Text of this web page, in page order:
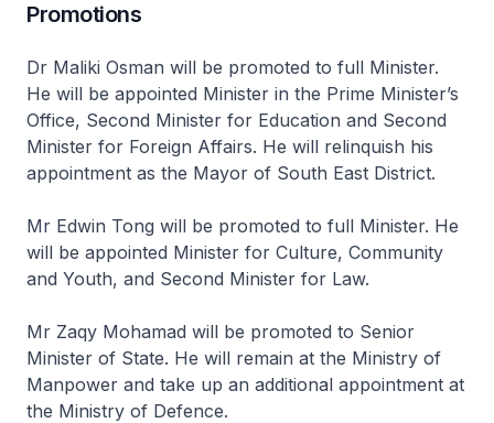
Promotions
Dr Maliki Osman will be promoted to full Minister.
He will be appointed Minister in the Prime Minister’s
Office, Second Minister for Education and Second
Minister for Foreign Affairs. He will relinquish his
appointment as the Mayor of South East District.
Mr Edwin Tong will be promoted to full Minister. He
will be appointed Minister for Culture, Community
and Youth, and Second Minister for Law.
Mr Zaqy Mohamad will be promoted to Senior
Minister of State. He will remain at the Ministry of
Manpower and take up an additional appointment at
the Ministry of Defence.